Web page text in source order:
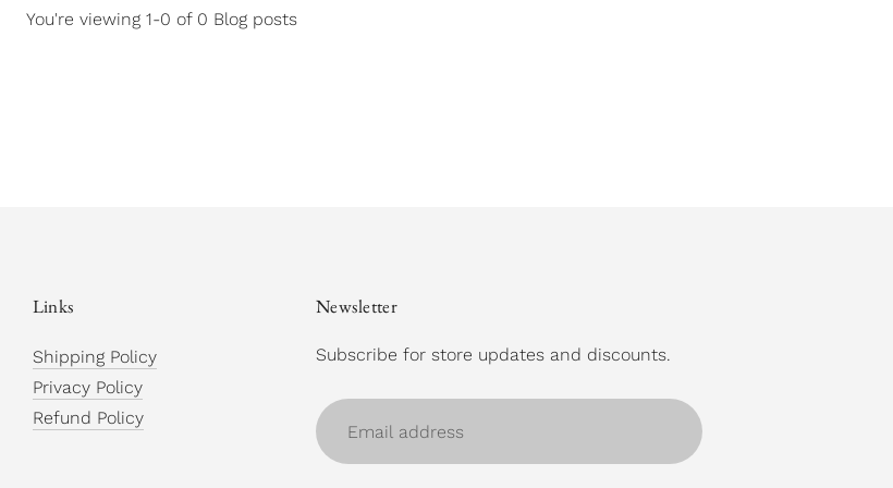
You're viewing 1-0 of 0 Blog posts
Links
Shipping Policy
Privacy Policy
Refund Policy
Newsletter
Subscribe for store updates and discounts.
Email
address